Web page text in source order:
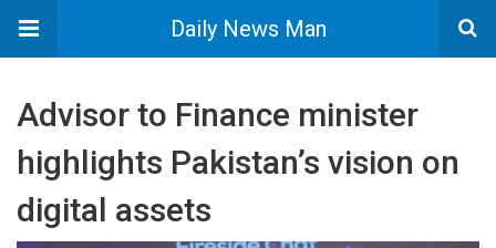
Daily News Man
Advisor to Finance minister
highlights Pakistan’s vision on
digital assets